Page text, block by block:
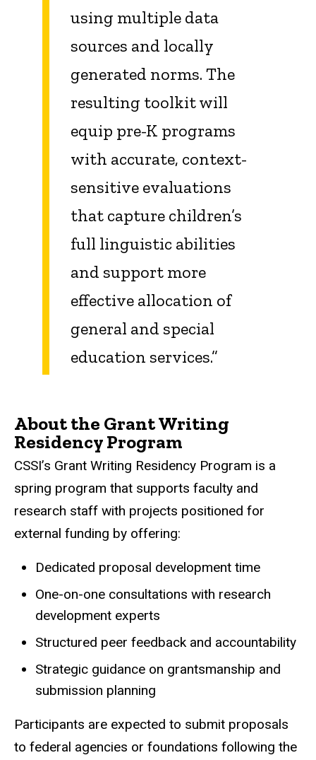
using multiple data
sources and locally
generated norms. The
resulting toolkit will
equip pre-K programs
with accurate, context-
sensitive evaluations
that capture children’s
full linguistic abilities
and support more
effective allocation of
general and special
education services.”
About the Grant Writing
Residency Program
CSSI’s Grant Writing Residency Program is a
spring program that supports faculty and
research staff with projects positioned for
external funding by offering:
Dedicated proposal development time
One-on-one consultations with research
development experts
Structured peer feedback and accountability
Strategic guidance on grantsmanship and
submission planning
Participants are expected to submit proposals
to federal agencies or foundations following the